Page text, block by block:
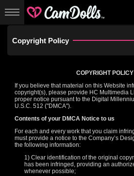
User
Copyright Policy
COPYRIGHT POLICY
If you believe that material on this Website
copyright(s), please provide HC Multimedia
proper notice pursuant to the Digital
U.S.C. 512 ("DMCA").
Contents of your DMCA Notice to us
For each and every work that you claim
must provide a notice to the Company’s
the following information:
1) Clear identification of the original
has been infringed, providing an
whenever possible;
LIMITED TIME